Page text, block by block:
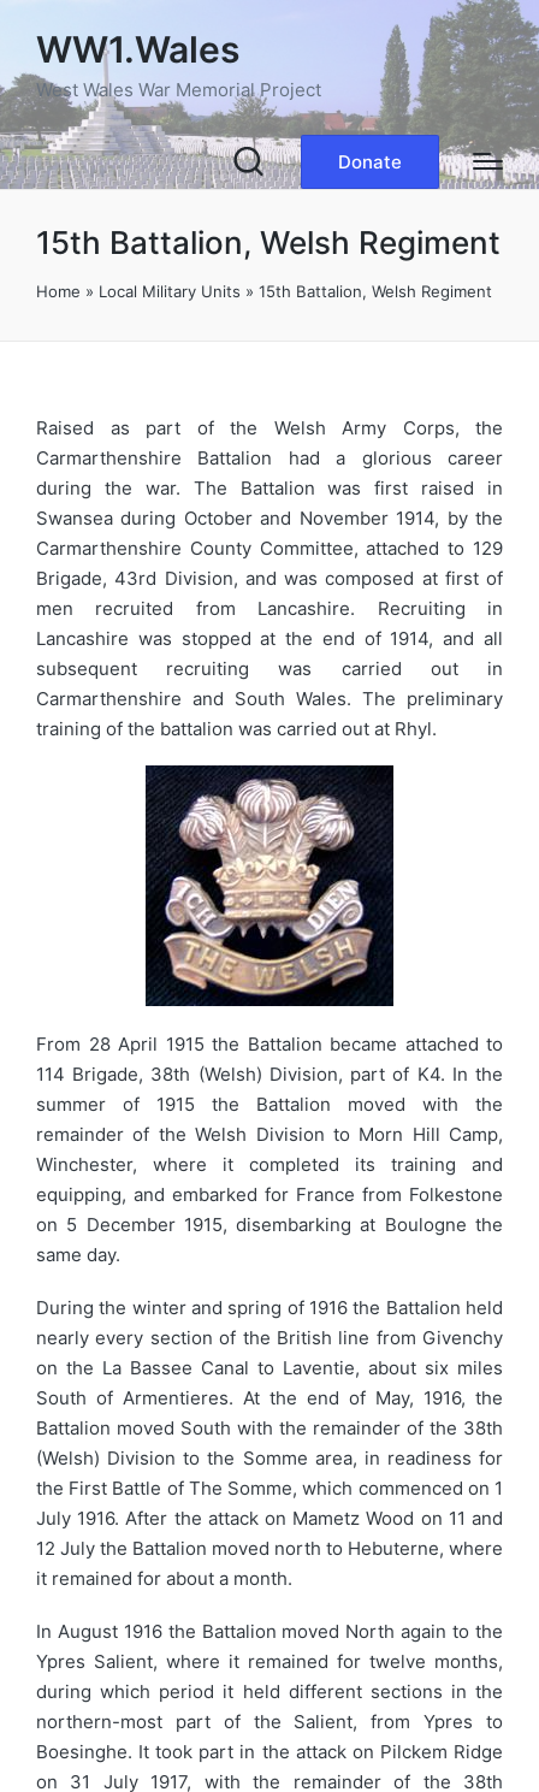
WW1.Wales
West Wales War Memorial Project
Donate
15th Battalion, Welsh Regiment
Home » Local Military Units » 15th Battalion, Welsh Regiment
Raised as part of the Welsh Army Corps, the
Carmarthenshire Battalion had a glorious career
during the war. The Battalion was first raised in
Swansea during October and November 1914, by the
Carmarthenshire County Committee, attached to 129
Brigade, 43rd Division, and was composed at first of
men recruited from Lancashire. Recruiting in
Lancashire was stopped at the end of 1914, and all
subsequent recruiting was carried out in
Carmarthenshire and South Wales. The preliminary
training of the battalion was carried out at Rhyl.
From 28 April 1915 the Battalion became attached to
114 Brigade, 38th (Welsh) Division, part of K4. In the
summer of 1915 the Battalion moved with the
remainder of the Welsh Division to Morn Hill Camp,
Winchester, where it completed its training and
equipping, and embarked for France from Folkestone
on 5 December 1915, disembarking at Boulogne the
same day.
During the winter and spring of 1916 the Battalion held
nearly every section of the British line from Givenchy
on the La Bassee Canal to Laventie, about six miles
South of Armentieres. At the end of May, 1916, the
Battalion moved South with the remainder of the 38th
(Welsh) Division to the Somme area, in readiness for
the First Battle of The Somme, which commenced on 1
July 1916. After the attack on Mametz Wood on 11 and
12 July the Battalion moved north to Hebuterne, where
it remained for about a month.
In August 1916 the Battalion moved North again to the
Ypres Salient, where it remained for twelve months,
during which period it held different sections in the
northern-most part of the Salient, from Ypres to
Boesinghe. It took part in the attack on Pilckem Ridge
on 31 July 1917, with the remainder of the 38th